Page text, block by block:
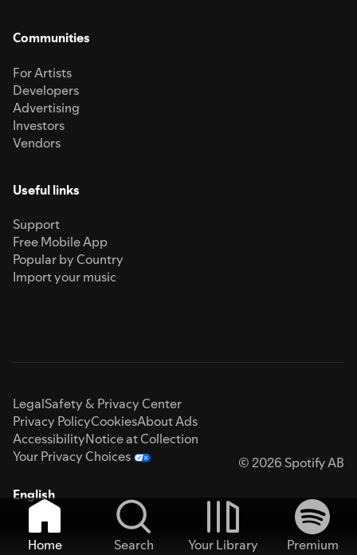
Communities
For Artists
Developers
Advertising
Investors
Vendors
Useful links
Support
Free Mobile App
Popular by Country
Import your music
LegalSafety & Privacy Center
Privacy PolicyCookiesAbout Ads
AccessibilityNotice at Collection
Your Privacy Choices
© 2026 Spotify AB
English
Home Search Your Library
Premium